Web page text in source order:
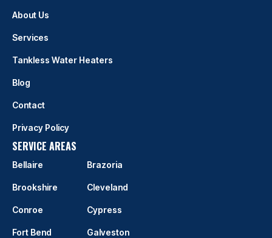
About Us
Services
Tankless Water Heaters
Blog
Contact
Privacy Policy
SERVICE AREAS
Bellaire Brazoria
Brookshire Cleveland
Conroe Cypress
Fort Bend Galveston